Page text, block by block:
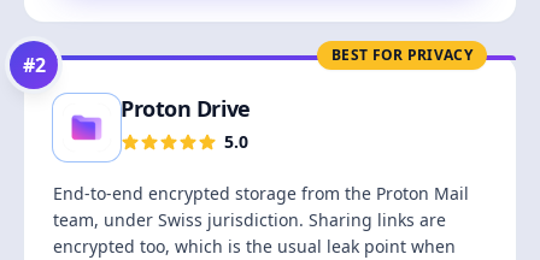
BEST FOR PRIVACY
#2
Proton Drive
5.0
End-to-end encrypted storage from the Proton Mail
team, under Swiss jurisdiction. Sharing links are
encrypted too, which is the usual leak point when